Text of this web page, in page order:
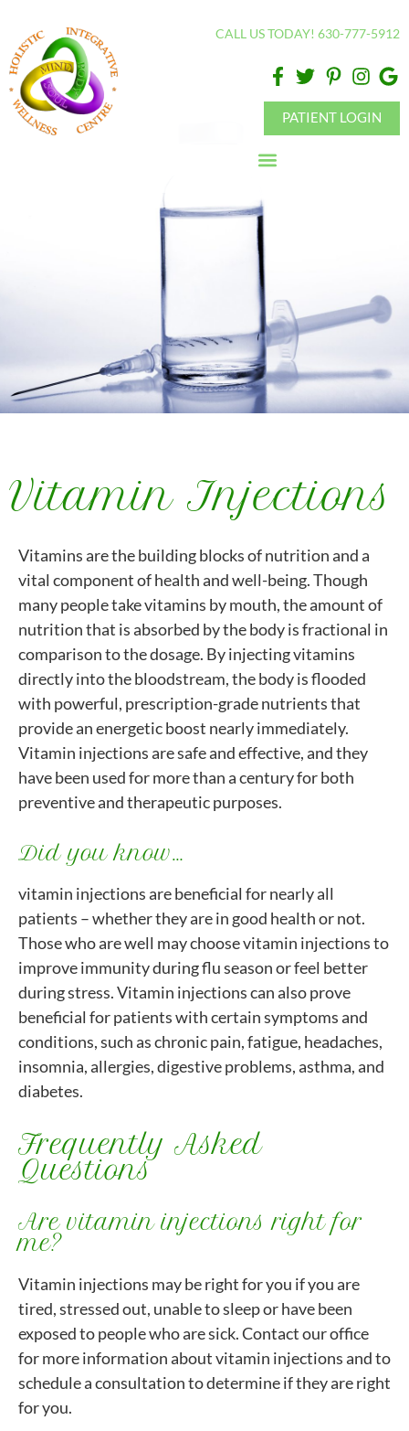
note:
This
website
includes
CALL US TODAY! 630-777-5912
PATIENT LOGIN
Vitamin Injections
Vitamins are the building blocks of nutrition and a
vital component of health and well-being. Though
many people take vitamins by mouth, the amount of
nutrition that is absorbed by the body is fractional in
comparison to the dosage. By injecting vitamins
directly into the bloodstream, the body is flooded
with powerful, prescription-grade nutrients that
provide an energetic boost nearly immediately.
Vitamin injections are safe and effective, and they
have been used for more than a century for both
preventive and therapeutic purposes.
Did you know…
vitamin injections are beneficial for nearly all
patients – whether they are in good health or not.
Those who are well may choose vitamin injections to
improve immunity during flu season or feel better
during stress. Vitamin injections can also prove
beneficial for patients with certain symptoms and
conditions, such as chronic pain, fatigue, headaches,
insomnia, allergies, digestive problems, asthma, and
diabetes.
Frequently Asked
Questions
Are vitamin injections right for
me?
Vitamin injections may be right for you if you are
tired, stressed out, unable to sleep or have been
exposed to people who are sick. Contact our office
for more information about vitamin injections and to
schedule a consultation to determine if they are right
for you.